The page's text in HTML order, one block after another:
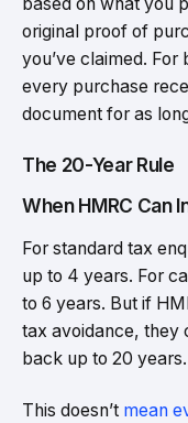
based on what you
original proof of
you’ve claimed.
every purchase
document for as
The 20-Year Rule
When HMRC Can
For standard tax
up to 4 years. For
to 6 years. But if
tax avoidance, they
back up to 20 years.
This doesn’t mean